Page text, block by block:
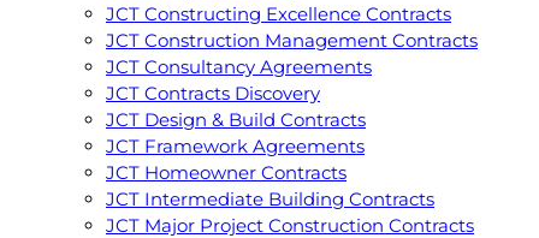
JCT Constructing Excellence Contracts
JCT Construction Management Contracts
JCT Consultancy Agreements
JCT Contracts Discovery
JCT Design & Build Contracts
JCT Framework Agreements
JCT Homeowner Contracts
JCT Intermediate Building Contracts
JCT Major Project Construction Contracts